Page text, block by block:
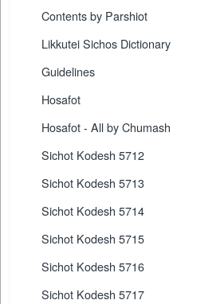
Contents by Parshiot
Likkutei Sichos Dictionary
Guidelines
Hosafot
Hosafot - All by Chumash
Sichot Kodesh 5712
Sichot Kodesh 5713
Sichot Kodesh 5714
Sichot Kodesh 5715
Sichot Kodesh 5716
Sichot Kodesh 5717